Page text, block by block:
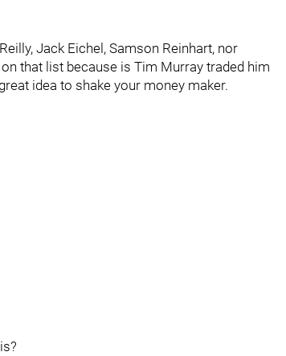
Jack Eichel, Samson Reinhart, nor
that list because is Tim Murray traded him
idea to shake your money maker.